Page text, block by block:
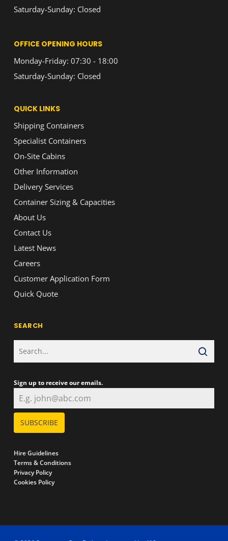
Saturday-Sunday: Closed
OFFICE OPENING HOURS
Monday-Friday: 07:30 - 18:00
Saturday-Sunday: Closed
QUICK LINKS
Shipping Containers
Specialist Containers
On-Site Cabins
Other Information
Delivery Services
Container Sizing & Capacities
About Us
Contact Us
Latest News
Careers
Customer Application Form
Quick Quote
SEARCH
Sign up to receive our emails.
SUBSCRIBE
Hire Guidelines
Terms & Conditions
Privacy Policy
Cookies Policy